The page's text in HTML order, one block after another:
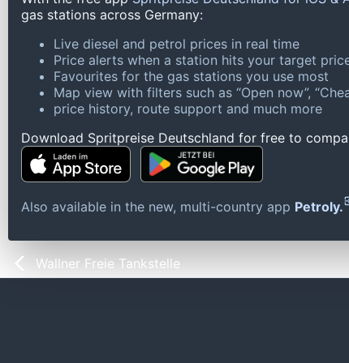
gas stations across Germany:
Live diesel and petrol prices in real time
Price alerts when a station hits your target
Favourites for the gas stations you use most
Map view with filters such as “Open now”,
price history, route support and much more
Download Spritpreise Deutschland for free to
Also available in the new, multi-country app Petroly.
Wallner Freie Tankstelle